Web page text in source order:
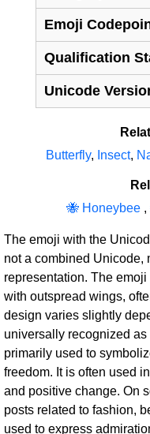
Emoji
Qualification
Unicode
Butterfly, Insect,
🐝 Honeybee ,
The emoji with the
not a combined Unicode,
representation. The
with outspread wings,
design varies slightly
universally recognized
primarily used to
freedom. It is often used
and positive change. On
posts related to fashion,
used to express